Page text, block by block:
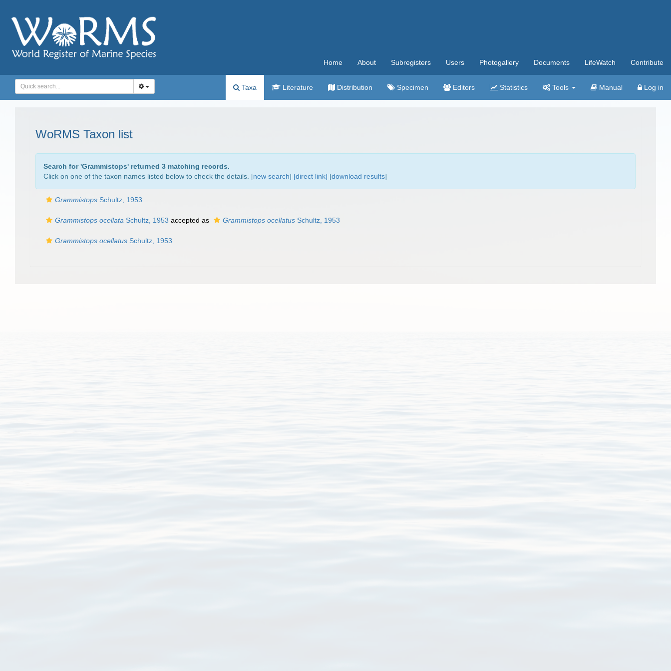
Home About Subregisters Users Photogallery Documents LifeWatch Contribute
Taxa Literature Distribution Specimen Editors Statistics Tools Manual Log in
WoRMS Taxon list
Search for 'Grammistops' returned 3 matching records.
Click on one of the taxon names listed below to check the details. [new search] [direct link] [download results]
Grammistops Schultz, 1953
Grammistops ocellata Schultz, 1953 accepted as Grammistops ocellatus Schultz, 1953
Grammistops ocellatus Schultz, 1953